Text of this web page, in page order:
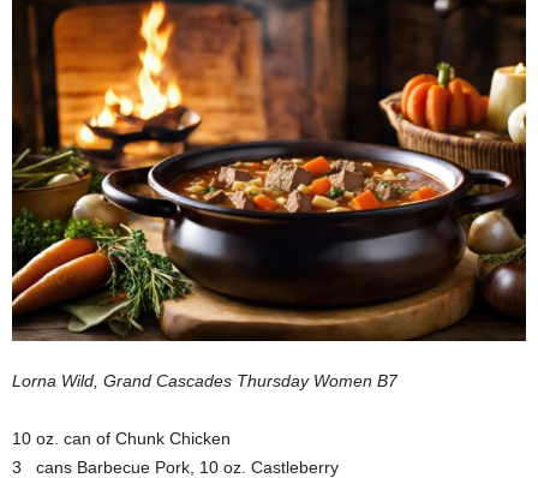
Lorna Wild, Grand Cascades Thursday Women B7
10 oz. can of Chunk Chicken
3 cans Barbecue Pork, 10 oz. Castleberry